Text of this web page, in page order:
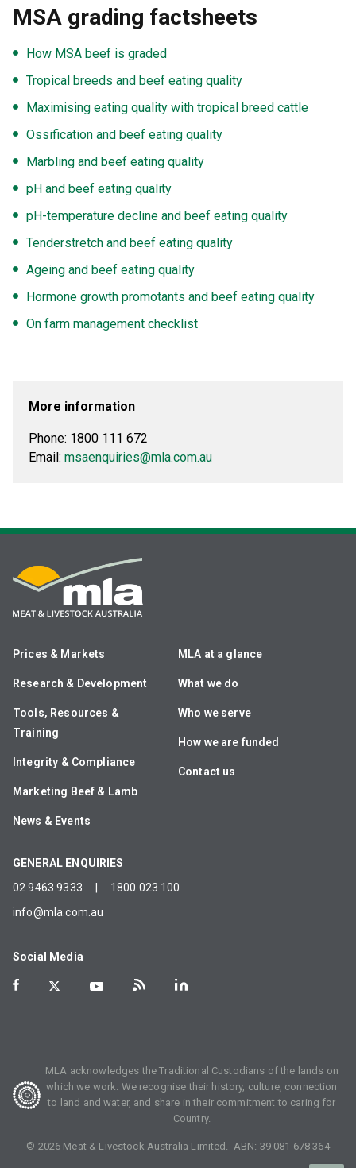
MSA grading factsheets
How MSA beef is graded
Tropical breeds and beef eating quality
Maximising eating quality with tropical breed cattle
Ossification and beef eating quality
Marbling and beef eating quality
pH and beef eating quality
pH-temperature decline and beef eating quality
Tenderstretch and beef eating quality
Ageing and beef eating quality
Hormone growth promotants and beef eating quality
On farm management checklist
More information
Phone: 1800 111 672
Email: msaenquiries@mla.com.au
Prices & Markets
Research & Development
Tools, Resources &
Training
Integrity & Compliance
Marketing Beef & Lamb
News & Events
MLA at a glance
What we do
Who we serve
How we are funded
Contact us
GENERAL ENQUIRIES
02 9463 9333
1800 023 100
info@mla.com.au
Social Media
MLA acknowledges the Traditional Custodians of the lands on
which we work. We recognise their history, culture, connection
to land and water, and share in their commitment to caring for
Country.
© 2026 Meat & Livestock Australia Limited. ABN: 39 081 678 364